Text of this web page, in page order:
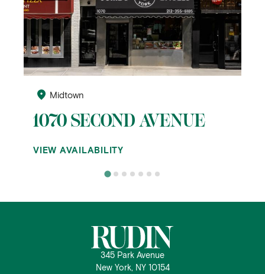
1070 SECOND AVENUE
Midtown
VIEW AVAILABILITY
345 Park Avenue
New York, NY 10154